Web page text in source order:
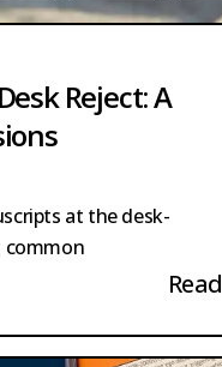
Reject: A
at the desk-
common
Read